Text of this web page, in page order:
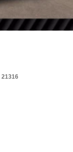
21316